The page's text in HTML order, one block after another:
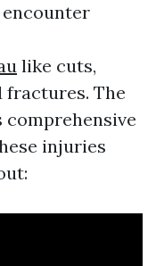
like cuts,
fractures. The
comprehensive
injuries